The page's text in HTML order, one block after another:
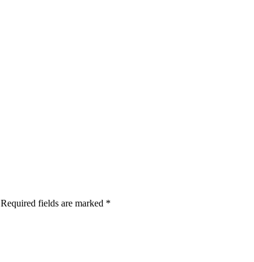
Required fields are marked *